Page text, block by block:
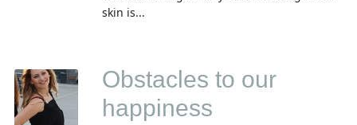
skin is...
Obstacles to our
happiness